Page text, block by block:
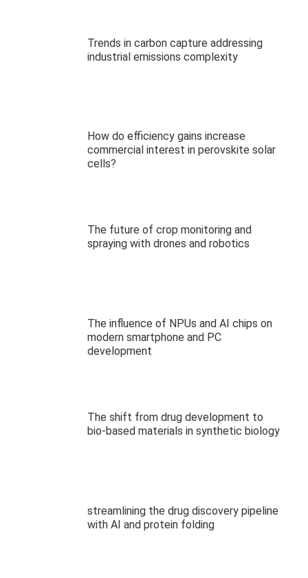
Trends in carbon capture addressing
industrial emissions complexity
How do efficiency gains increase
commercial interest in perovskite solar
cells?
The future of crop monitoring and
spraying with drones and robotics
The influence of NPUs and AI chips on
modern smartphone and PC
development
The shift from drug development to
bio-based materials in synthetic biology
streamlining the drug discovery pipeline
with AI and protein folding